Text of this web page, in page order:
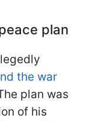
plan
the war
plan was
of his